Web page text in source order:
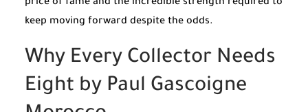
price of fame and the incredible strength required to
keep moving forward despite the odds.
Why Every Collector Needs
Eight by Paul Gascoigne